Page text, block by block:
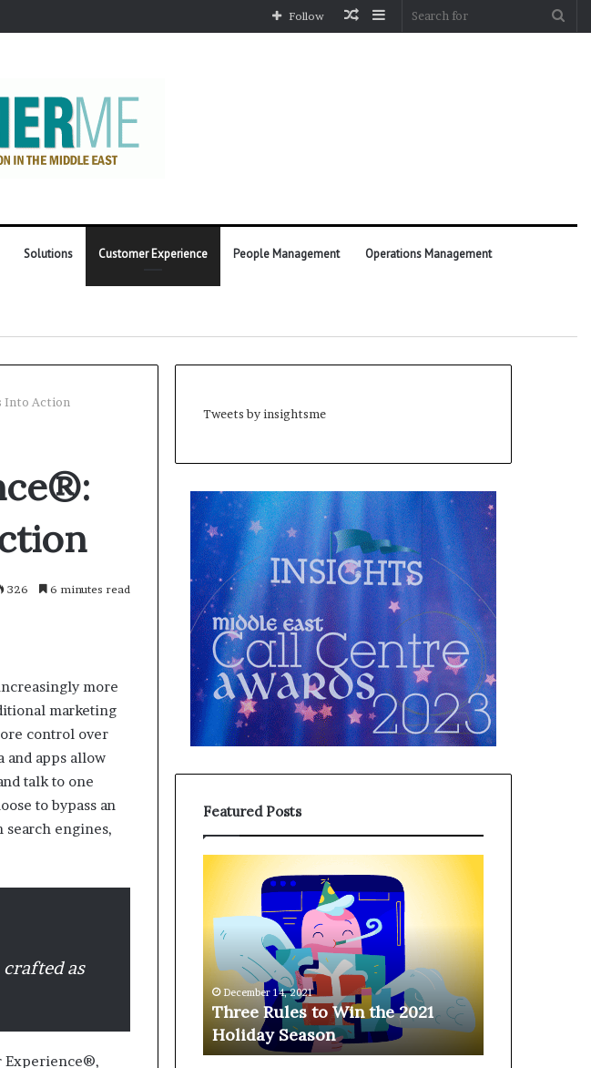
Sidebar
Random
Follow
Solutions Customer Experience People Management Operations Management
Into Action
326 6 minutes read
more
marketing
control over
and apps allow
talk to one
to bypass an
search engines,
as
Experience®,
Tweets by insightsme
Featured Posts
scale
t
December 14, 2021
Three Rules to Win the 2021
Holiday Season